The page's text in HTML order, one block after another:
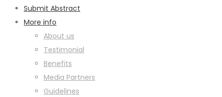
Submit Abstract
More info
About us
Testimonial
Benefits
Media Partners
Guidelines